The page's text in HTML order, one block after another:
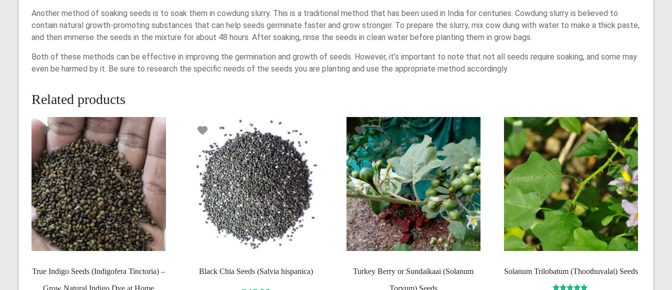
Another method of soaking seeds is to soak them in cowdung slurry. This is a traditional method that has been used in India for centuries. Cowdung slurry is believed to
contain natural growth-promoting substances that can help seeds germinate faster and grow stronger. To prepare the slurry, mix cow dung with water to make a thick paste,
and then immerse the seeds in the mixture for about 48 hours. After soaking, rinse the seeds in clean water before planting them in grow bags.
Both of these methods can be effective in improving the germination and growth of seeds. However, it’s important to note that not all seeds require soaking, and some may
even be harmed by it. Be sure to research the specific needs of the seeds you are planting and use the appropriate method accordingly.
Related products
True Indigo Seeds (Indigofera Tinctoria) –
Black Chia Seeds (Salvia hispanica)
Turkey Berry or Sundaikaai (Solanum
Solanum Trilobatum (Thoothuvalai) Seeds